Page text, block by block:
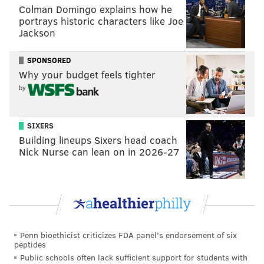
accusing her of “ruining” their family following a two-
week trip in California.
The FBI dropped its investigation into the child abuse
claims, which prompted Jolie to anonymously petition
for the report to be released, NBC
reported.Details in
the report line up with what Jolie has said about Pitt
during the couple’s divorce proceedings.
The couple's 2016 separation spawned a messy
custody battle which has still not been resolved. They
first met in 2003 and raised six children together over
PhillyVoice Staff
Colman Domingo explains how he
portrays historic characters like Joe
Jackson
SPONSORED
Why your budget feels tighter
by
SIXERS
Building lineups Sixers head coach
Nick Nurse can lean on in 2026-27
Penn bioethicist criticizes FDA panel's endorsement of six
peptides
Public schools often lack sufficient support for students with